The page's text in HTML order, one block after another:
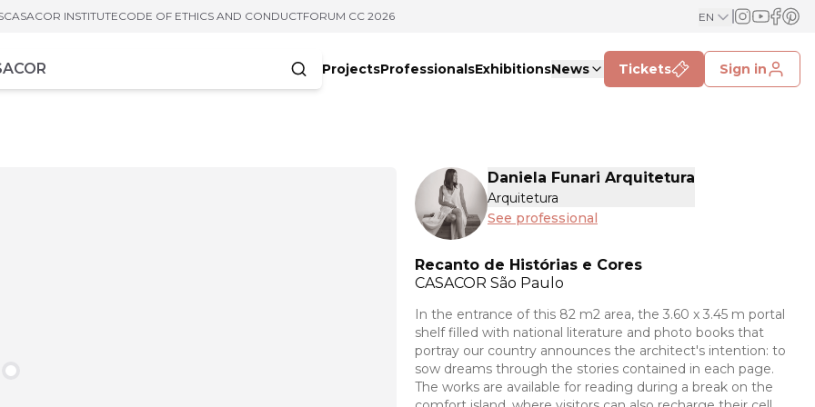
CASACOR INSTITUTECODE OF ETHICS AND CONDUCTFORUM CC 2026 EN
ProjectsProfessionalsExhibitionsNews Tickets Sign in
Daniela Funari Arquitetura
Arquitetura
See professional
Recanto de Histórias e Cores
CASACOR São Paulo
In the entrance of this 82 m2 area, the 3.60 x 3.45 m portal
shelf filled with national literature and photo books that
portray our country announces the architect's intention: to
sow dreams through the stories contained in each page.
The works are available for reading during a break on the